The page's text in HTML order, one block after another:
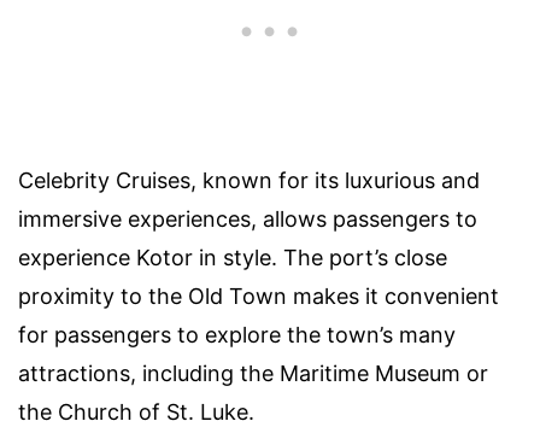
Celebrity Cruises, known for its luxurious and
immersive experiences, allows passengers to
experience Kotor in style. The port’s close
proximity to the Old Town makes it convenient
for passengers to explore the town’s many
attractions, including the Maritime Museum or
the Church of St. Luke.